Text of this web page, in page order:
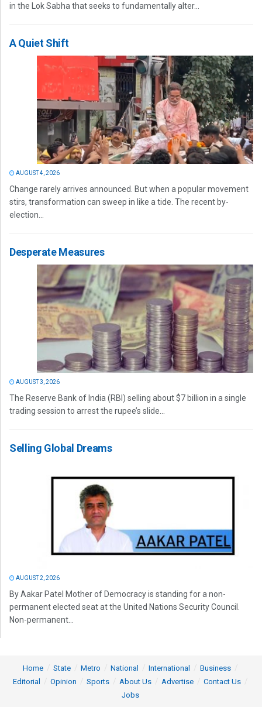
in the Lok Sabha that seeks to fundamentally alter...
A Quiet Shift
AUGUST 4, 2026
Change rarely arrives announced. But when a popular movement
stirs, transformation can sweep in like a tide. The recent by-
election...
Desperate Measures
AUGUST 3, 2026
The Reserve Bank of India (RBI) selling about $7 billion in a single
trading session to arrest the rupee’s slide...
Selling Global Dreams
AUGUST 2, 2026
By Aakar Patel Mother of Democracy is standing for a non-
permanent elected seat at the United Nations Security Council.
Non-permanent...
Home State Metro National International
Business
Editorial
Opinion Sports About Us Advertise
Contact Us
Jobs